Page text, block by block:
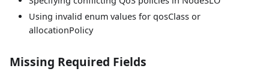
Using invalid enum values for qosClass or
allocationPolicy
Missing Required Fields